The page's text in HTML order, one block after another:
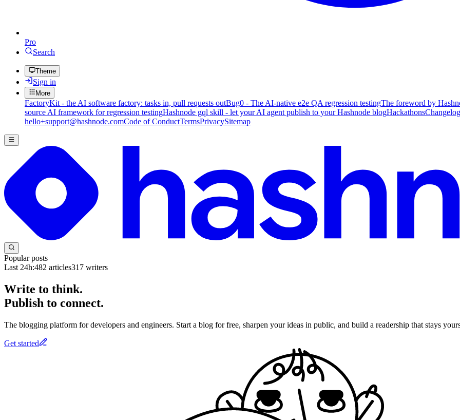
Pro
Search
Theme
Sign in
More
FactoryKit - the AI software factory: tasks in, pull requests outBug0 - The AI-native e2e QA regression testingThe foreword by
source AI framework for regression testingHashnode gql skill - let your AI agent publish to your Hashnode blogHackathonsChangelog
hello+support@hashnode.comCode of ConductTermsPrivacySitemap
Popular posts
Last 24h:482 articles317 writers
Write to think.
Publish to connect.
The blogging platform for developers and engineers. Start a blog for free, sharpen your ideas in public, and build a readership that stays
Get started